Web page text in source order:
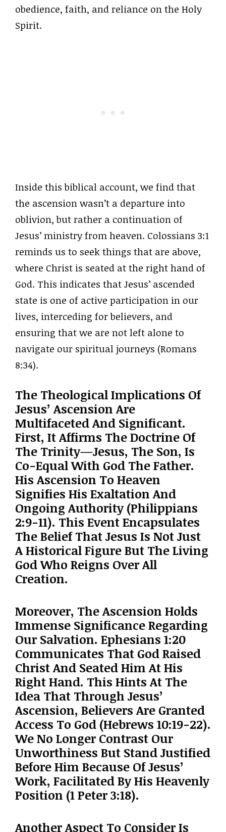
obedience, faith, and reliance on the Holy
Spirit.
Inside this biblical account, we find that
the ascension wasn’t a departure into
oblivion, but rather a continuation of
Jesus’ ministry from heaven. Colossians 3:1
reminds us to seek things that are above,
where Christ is seated at the right hand of
God. This indicates that Jesus’ ascended
state is one of active participation in our
lives, interceding for believers, and
ensuring that we are not left alone to
navigate our spiritual journeys (Romans
8:34).
The Theological Implications Of
Jesus’ Ascension Are
Multifaceted And Significant.
First, It Affirms The Doctrine Of
The Trinity—Jesus, The Son, Is
Co-Equal With God The Father.
His Ascension To Heaven
Signifies His Exaltation And
Ongoing Authority (Philippians
2:9-11). This Event Encapsulates
The Belief That Jesus Is Not Just
A Historical Figure But The Living
God Who Reigns Over All
Creation.
Moreover, The Ascension Holds
Immense Significance Regarding
Our Salvation. Ephesians 1:20
Communicates That God Raised
Christ And Seated Him At His
Right Hand. This Hints At The
Idea That Through Jesus’
Ascension, Believers Are Granted
Access To God (Hebrews 10:19-22).
We No Longer Contrast Our
Unworthiness But Stand Justified
Before Him Because Of Jesus’
Work, Facilitated By His Heavenly
Position (1 Peter 3:18).
Another Aspect To Consider Is